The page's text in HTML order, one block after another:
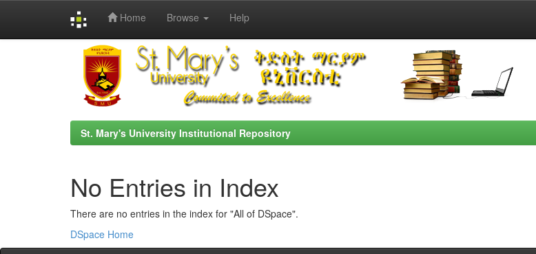
Home Browse Help
St. Mary's University Institutional Repository
No Entries in Index
There are no entries in the index for "All of DSpace".
DSpace Home